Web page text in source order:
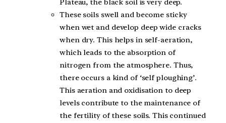
Plateau, the black soil is very deep.
These soils swell and become sticky
when wet and develop deep wide cracks
when dry. This helps in self-aeration,
which leads to the absorption of
nitrogen from the atmosphere. Thus,
there occurs a kind of ‘self ploughing’.
This aeration and oxidisation to deep
levels contribute to the maintenance of
the fertility of these soils. This continued